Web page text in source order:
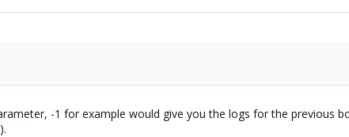
-1 for example would give you the logs for the previous